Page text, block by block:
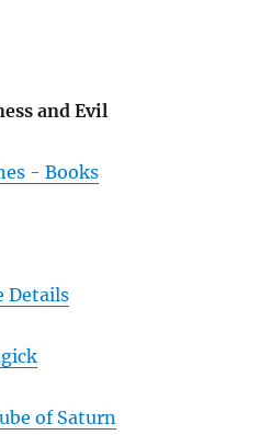
and Evil
- Books
Details
of Saturn